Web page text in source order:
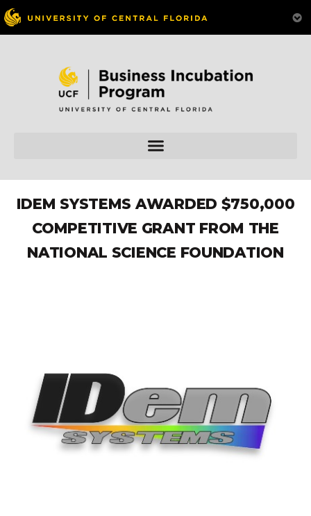
IDEM SYSTEMS AWARDED $750,000
COMPETITIVE GRANT FROM THE
NATIONAL SCIENCE FOUNDATION